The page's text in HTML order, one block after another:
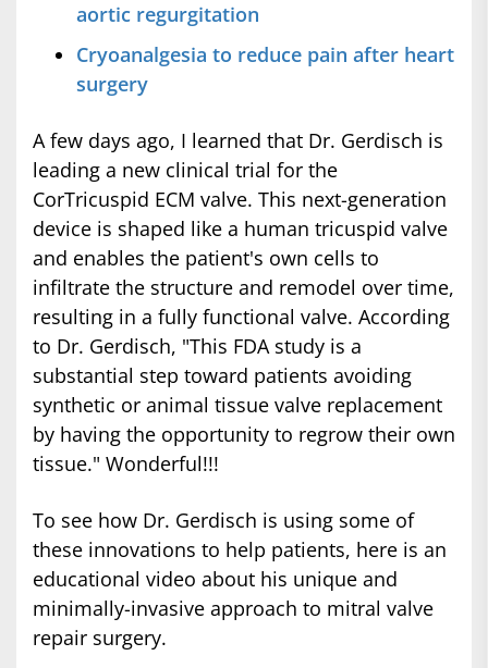
aortic regurgitation
Cryoanalgesia to reduce pain after heart
surgery
A few days ago, I learned that Dr. Gerdisch is
leading a new clinical trial for the
CorTricuspid ECM valve. This next-generation
device is shaped like a human tricuspid valve
and enables the patient's own cells to
infiltrate the structure and remodel over time,
resulting in a fully functional valve. According
to Dr. Gerdisch, "This FDA study is a
substantial step toward patients avoiding
synthetic or animal tissue valve replacement
by having the opportunity to regrow their own
tissue." Wonderful!!!
To see how Dr. Gerdisch is using some of
these innovations to help patients, here is an
educational video about his unique and
minimally-invasive approach to mitral valve
repair surgery.